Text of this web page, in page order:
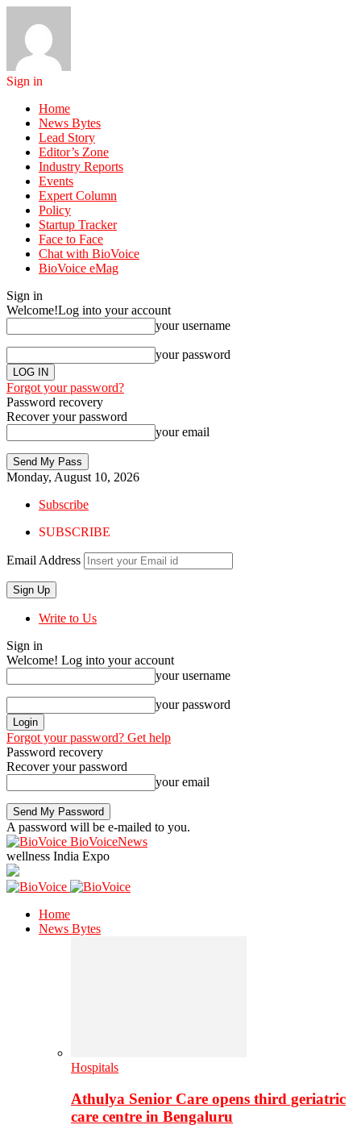
Sign in
Home
News Bytes
Lead Story
Editor’s Zone
Industry Reports
Events
Expert Column
Policy
Startup Tracker
Face to Face
Chat with BioVoice
BioVoice eMag
Sign in
Welcome!Log into your account
your username
your password
Forgot your password?
Password recovery
Recover your password
your email
Monday, August 10, 2026
Subscribe
SUBSCRIBE
Email Address
Write to Us
Sign in
Welcome! Log into your account
your username
your password
Forgot your password? Get help
Password recovery
Recover your password
your email
A password will be e-mailed to you.
BioVoiceNews
wellness India Expo
Home
News Bytes
Hospitals
Athulya Senior Care opens third geriatric
care centre in Bengaluru